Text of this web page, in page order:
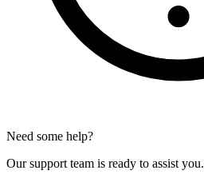
Need some help?
Our support team is ready to assist you.